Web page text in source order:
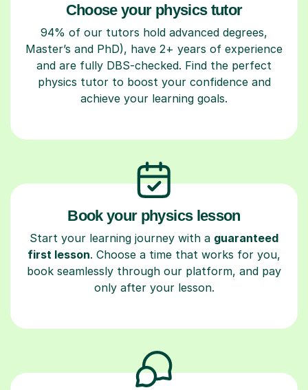
Choose your physics tutor
94% of our tutors hold advanced degrees,
Master’s and PhD), have 2+ years of experience
and are fully DBS-checked. Find the perfect
physics tutor to boost your confidence and
achieve your learning goals.
Book your physics lesson
Start your learning journey with a guaranteed
first lesson. Choose a time that works for you,
book seamlessly through our platform, and pay
only after your lesson.